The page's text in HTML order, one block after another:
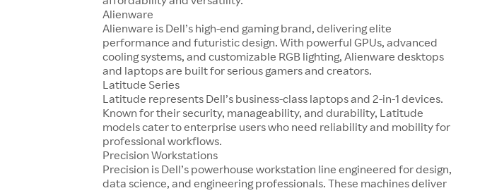
Alienware
Alienware is Dell’s high-end gaming brand, delivering elite
performance and futuristic design. With powerful GPUs, advanced
cooling systems, and customizable RGB lighting, Alienware desktops
and laptops are built for serious gamers and creators.
Latitude Series
Latitude represents Dell’s business-class laptops and 2-in-1 devices.
Known for their security, manageability, and durability, Latitude
models cater to enterprise users who need reliability and mobility for
professional workflows.
Precision Workstations
Precision is Dell’s powerhouse workstation line engineered for design,
data science, and engineering professionals. These machines deliver